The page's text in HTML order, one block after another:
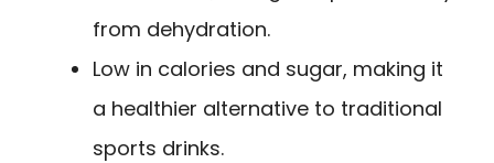
from dehydration.
Low in calories and sugar, making it
a healthier alternative to traditional
sports drinks.